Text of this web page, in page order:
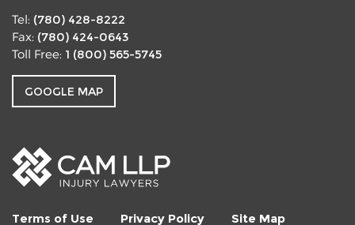
Tel: (780) 428-8222
Fax: (780) 424-0643
Toll Free: 1 (800) 565-5745
GOOGLE MAP
Terms of Use Privacy Policy Site Map